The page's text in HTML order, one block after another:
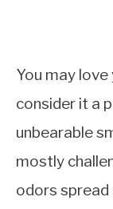
You may
consider it a
unbearable
mostly
odors spread